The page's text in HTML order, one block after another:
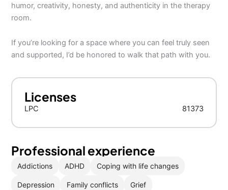
humor, creativity, honesty, and authenticity in the therapy
room.
If you’re looking for a space where you can feel truly seen
and supported, I’d be honored to walk that path with you.
Licenses
LPC 81373
Professional experience
Addictions ADHD Coping with life changes
Depression Family conflicts Grief